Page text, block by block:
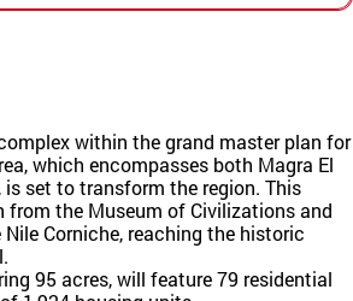
within the grand master plan for
which encompasses both Magra El
is set to transform the region. This
from the Museum of Civilizations and
Corniche, reaching the historic
95 acres, will feature 79 residential